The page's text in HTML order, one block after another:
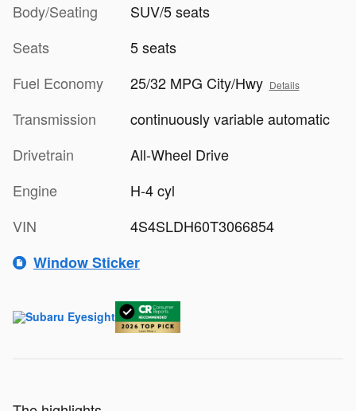
Body/Seating
SUV/5 seats
Seats
5 seats
Fuel Economy
25/32 MPG City/Hwy Details
Transmission
continuously variable automatic
Drivetrain
All-Wheel Drive
Engine
H-4 cyl
VIN
4S4SLDH60T3066854
Window Sticker